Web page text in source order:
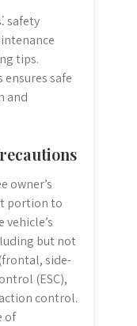
safety
tips.
safe
and
owner’s
portion to
but not
side-
(ESC),
control.
of